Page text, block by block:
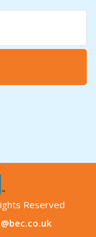
Reserved